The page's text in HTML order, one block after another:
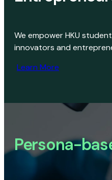
We empower HKU
innovators and
Learn More
Persona-